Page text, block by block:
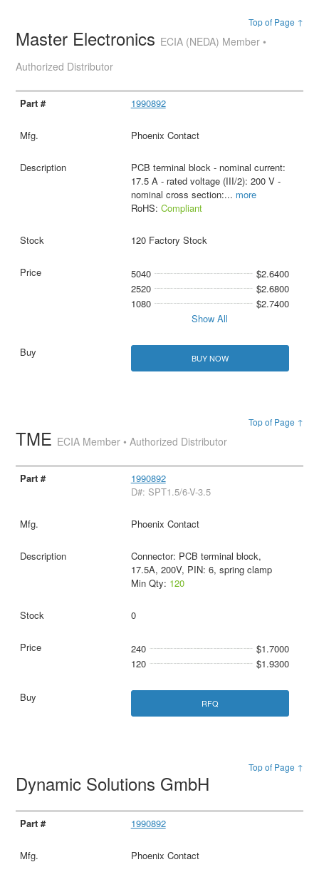
Top of Page ↑
Master Electronics ECIA (NEDA) Member •
Authorized Distributor
1990892
Phoenix Contact
PCB terminal block - nominal current:
17.5 A - rated voltage (III/2): 200 V -
nominal cross section:... more
RoHS: Compliant
120 Factory Stock
5040
$2.6400
2520
$2.6800
1080
$2.7400
Show All
BUY NOW
Top of Page ↑
TME ECIA Member • Authorized Distributor
1990892
D#: SPT1.5/6-V-3.5
Phoenix Contact
Connector: PCB terminal block,
17.5A, 200V, PIN: 6, spring clamp
Min Qty: 120
0
240
$1.7000
120
$1.9300
RFQ
Top of Page ↑
Dynamic Solutions GmbH
1990892
Phoenix Contact